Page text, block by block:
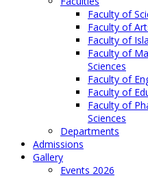
Faculty of
Faculty of
Faculty of
Faculty of
Sciences
Faculty of
Faculty of
Faculty of
Sciences
Departments
Admissions
Gallery
Events 2026